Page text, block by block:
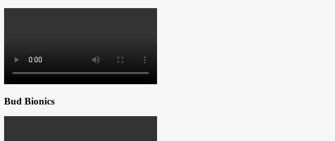
Bud Bionics